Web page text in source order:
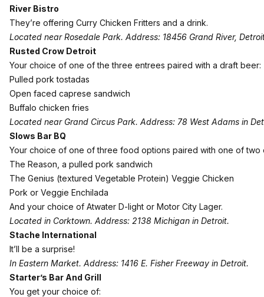
River Bistro
They’re offering Curry Chicken Fritters and a drink.
Located near Rosedale Park. Address: 18456 Grand River,
Rusted Crow Detroit
Your choice of one of the three entrees paired with a draft beer:
Pulled pork tostadas
Open faced caprese sandwich
Buffalo chicken fries
Located near Grand Circus Park. Address: 78 West Adams in
Slows Bar BQ
Your choice of one of three food options paired with one of two
The Reason, a pulled pork sandwich
The Genius (textured Vegetable Protein) Veggie Chicken
Pork or Veggie Enchilada
And your choice of Atwater D-light or Motor City Lager.
Located in Corktown. Address: 2138 Michigan in Detroit.
Stache International
It’ll be a surprise!
In Eastern Market. Address: 1416 E. Fisher Freeway in Detroit.
Starter’s Bar And Grill
You get your choice of: